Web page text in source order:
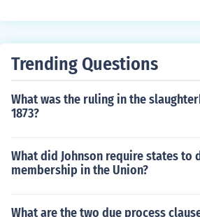
Trending Questions
What was the ruling in the
1873?
What did Johnson require states to
membership in the Union?
What are the two due process